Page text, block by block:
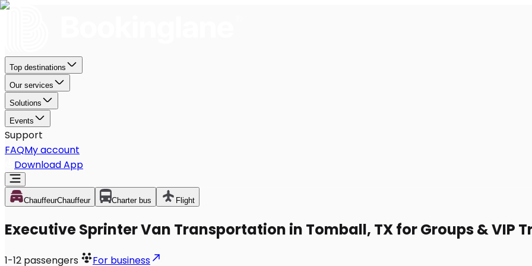
Top destinations
Our services
Solutions
Events
Support
FAQMy account
Download App
ChauffeurChauffeur Charter bus Flight
Executive Sprinter Van Transportation in Tomball, TX for Groups & VIP
1-12 passengers For business